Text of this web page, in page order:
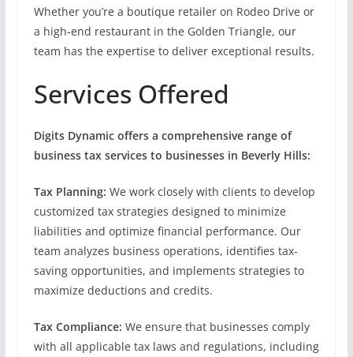
Whether you’re a boutique retailer on Rodeo Drive or
a high-end restaurant in the Golden Triangle, our
team has the expertise to deliver exceptional results.
Services Offered
Digits Dynamic offers a comprehensive range of
business tax services to businesses in Beverly Hills:
Tax Planning: We work closely with clients to develop
customized tax strategies designed to minimize
liabilities and optimize financial performance. Our
team analyzes business operations, identifies tax-
saving opportunities, and implements strategies to
maximize deductions and credits.
Tax Compliance: We ensure that businesses comply
with all applicable tax laws and regulations, including